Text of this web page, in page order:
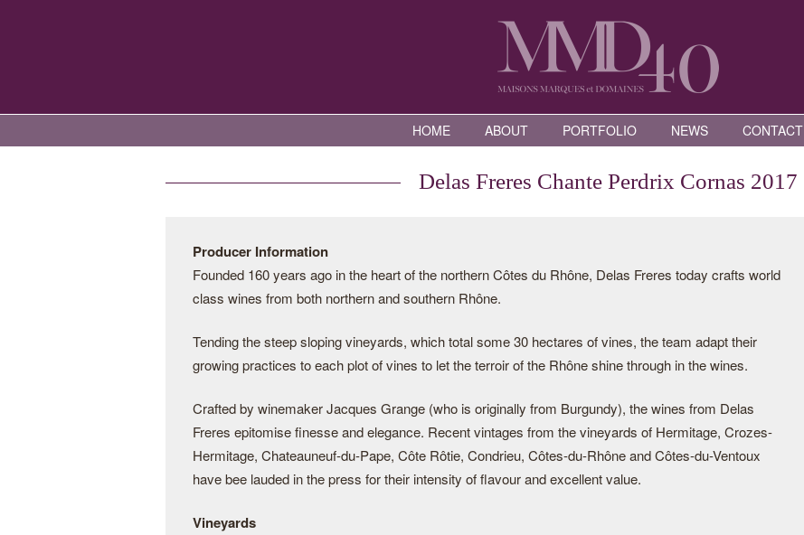
HOME ABOUT PORTFOLIO NEWS CONTACT
Delas Freres Chante Perdrix Cornas 2017
Producer Information
Founded 160 years ago in the heart of the northern Côtes du Rhône, Delas Freres today crafts world
class wines from both northern and southern Rhône.
Tending the steep sloping vineyards, which total some 30 hectares of vines, the team adapt their
growing practices to each plot of vines to let the terroir of the Rhône shine through in the wines.
Crafted by winemaker Jacques Grange (who is originally from Burgundy), the wines from Delas
Freres epitomise finesse and elegance. Recent vintages from the vineyards of Hermitage, Crozes-
Hermitage, Chateauneuf-du-Pape, Côte Rôtie, Condrieu, Côtes-du-Rhône and Côtes-du-Ventoux
have bee lauded in the press for their intensity of flavour and excellent value.
Vineyards